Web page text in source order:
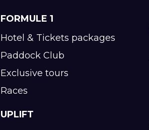
FORMULE 1
Hotel & Tickets packages
Paddock Club
Exclusive tours
Races
UPLIFT